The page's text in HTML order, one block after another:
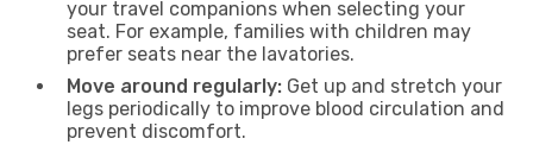
your travel companions when selecting your
seat. For example, families with children may
prefer seats near the lavatories.
Move around regularly: Get up and stretch your
legs periodically to improve blood circulation and
prevent discomfort.